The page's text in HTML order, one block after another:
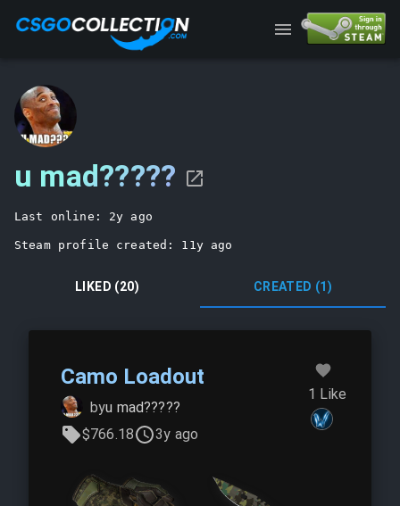
u mad?????
Last online: 2y ago
Steam profile created: 11y ago
LIKED (20) CREATED (1)
Camo Loadout
byu mad?????
$766.18
3y ago
1 Like